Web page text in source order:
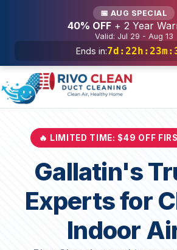
📅 AUG SPECIAL
40% OFF + 2 Year
Valid: Jul 29 - Aug 13
Ends in:7d : 22h : 23m :
🔥 LIMITED TIME: $49 OFF
Gallatin's
Experts for
Indoor